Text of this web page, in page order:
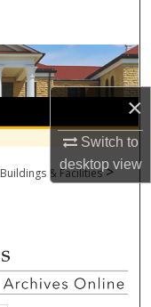
×
Switch to
desktopview
Buildings & Facilities >